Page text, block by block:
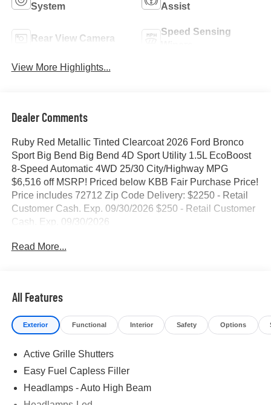
System
Assist
Rear View Camera
Speed Sensing
View More Highlights...
Dealer Comments
Ruby Red Metallic Tinted Clearcoat 2026 Ford Bronco
Sport Big Bend Big Bend 4D Sport Utility 1.5L EcoBoost
8-Speed Automatic 4WD 25/30 City/Highway MPG
$6,516 off MSRP! Priced below KBB Fair Purchase Price!
Price includes 72712 Zip Code Delivery: $2250 - Retail
Customer Cash. Exp. 09/30/2026 $250 - Retail Customer
Cash. Exp. 09/30/2026
Read More...
All Features
Exterior Functional Interior Safety Options
Active Grille Shutters
Easy Fuel Capless Filler
Headlamps - Auto High Beam